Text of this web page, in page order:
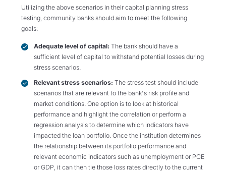
Utilizing the above scenarios in their capital planning stress
testing, community banks should aim to meet the following
goals:
Adequate level of capital: The bank should have a
sufficient level of capital to withstand potential losses during
stress scenarios.
Relevant stress scenarios: The stress test should include
scenarios that are relevant to the bank's risk profile and
market conditions. One option is to look at historical
performance and highlight the correlation or perform a
regression analysis to determine which indicators have
impacted the loan portfolio. Once the institution determines
the relationship between its portfolio performance and
relevant economic indicators such as unemployment or PCE
or GDP, it can then tie those loss rates directly to the current